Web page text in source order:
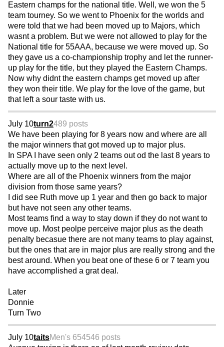
Eastern champs for the national title. Well, we won the 5
team tourney. So we went to Phoenix for the worlds and
were told that we had been moved up to Majors, which
wasnt a problem. But we were not allowed to play for the
National title for 55AAA, because we were moved up. So
they gave us a co-championship trophy and let the runner-
up play for the title, but they played the Eastern Champs.
Now why didnt the eastern champs get moved up after
they won their title. We play for the love of the game, but
that left a sour taste with us.
July 10turn2489 posts
We have been playing for 8 years now and where are all
the major winners that got moved up to major plus.
In SPA I have seen only 2 teams out od the last 8 years to
actually move up to the next level.
Where are all of the Phoenix winners from the major
division from those same years?
I did see Ruth move up 1 year and then go back to major
but have not seen any other teams.
Most teams find a way to stay down if they do not want to
move up. Most peolpe perceive major plus as the death
penalty becasue there are not many teams to play against,
but the ones that are in major plus are really strong and the
best around. When you beat one of these 6 or 7 team you
have accomplished a grat deal.
Later
Donnie
Turn Two
July 10taitsMen's 654546 posts